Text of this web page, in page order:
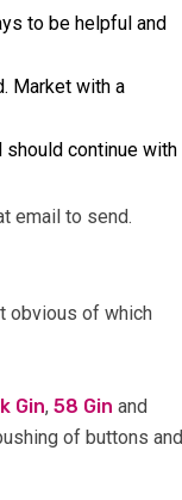
to be helpful and
Market with a
should continue with
email to send.
obvious of which
Gin, 58 Gin and
of buttons and